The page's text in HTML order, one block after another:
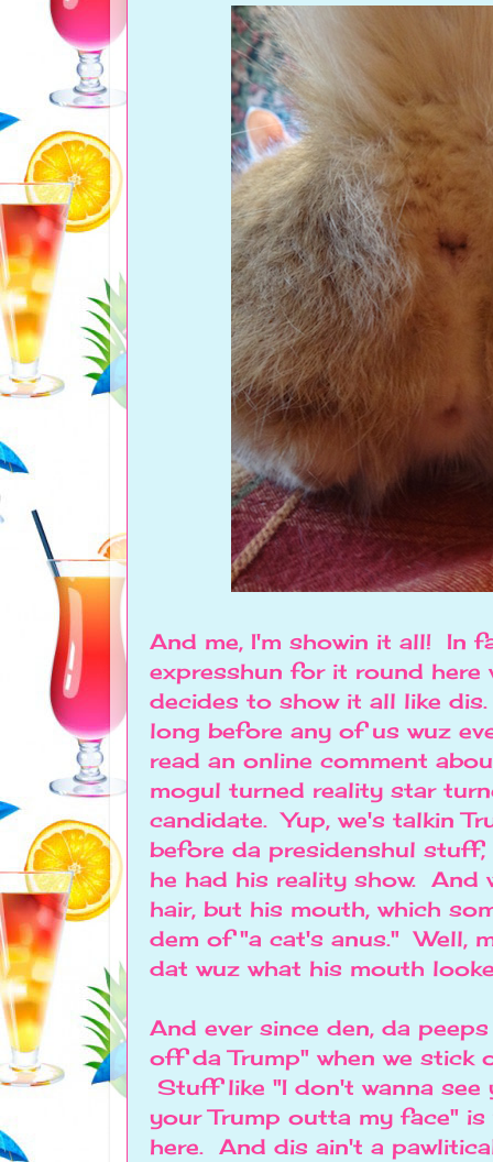
And me, I'm showin it all! In
expresshun for it round here
decides to show it all like
long before any of us wuz
read an online comment
mogul turned reality star
candidate. Yup, we's talkin
before da presidenshul stuff,
he had his reality show. And
hair, but his mouth, which
dem of "a cat's anus." Well,
dat wuz what his mouth
And ever since den, da
off da Trump" when we stick
Stuff like "I don't wanna see
your Trump outta my face" is
here. And dis ain't a